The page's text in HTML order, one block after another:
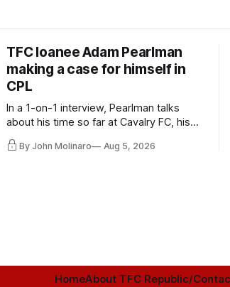
TFC loanee Adam Pearlman
making a case for himself in
CPL
In a 1-on-1 interview, Pearlman talks
about his time so far at Cavalry FC, his
future with Toronto FC, and much more.
By John Molinaro Aug 5, 2026
HomeAbout TFC Republic/